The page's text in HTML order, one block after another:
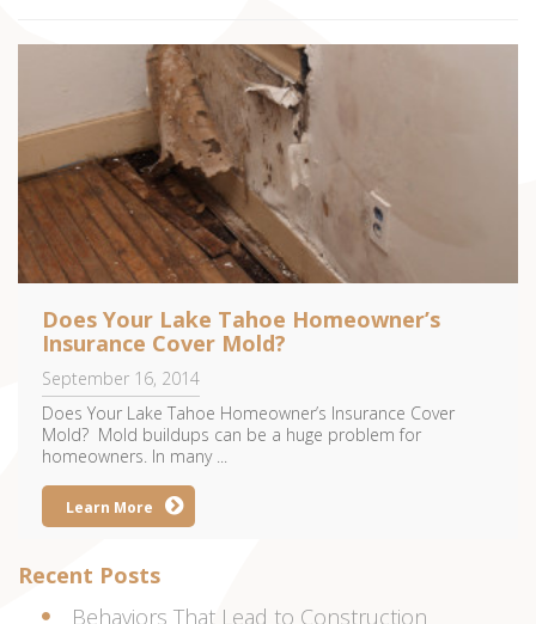
Does Your Lake Tahoe Homeowner’s
Insurance Cover Mold?
September 16, 2014
Does Your Lake Tahoe Homeowner’s Insurance Cover
Mold? Mold buildups can be a huge problem for
homeowners. In many ...
Learn More
Recent Posts
Behaviors That Lead to Construction